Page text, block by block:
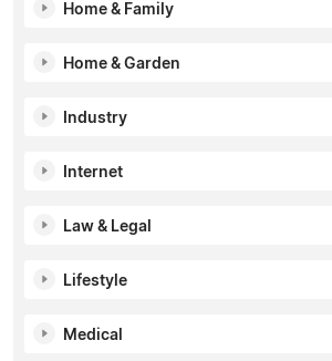
Home & Family
Home & Garden
Industry
Internet
Law & Legal
Lifestyle
Medical